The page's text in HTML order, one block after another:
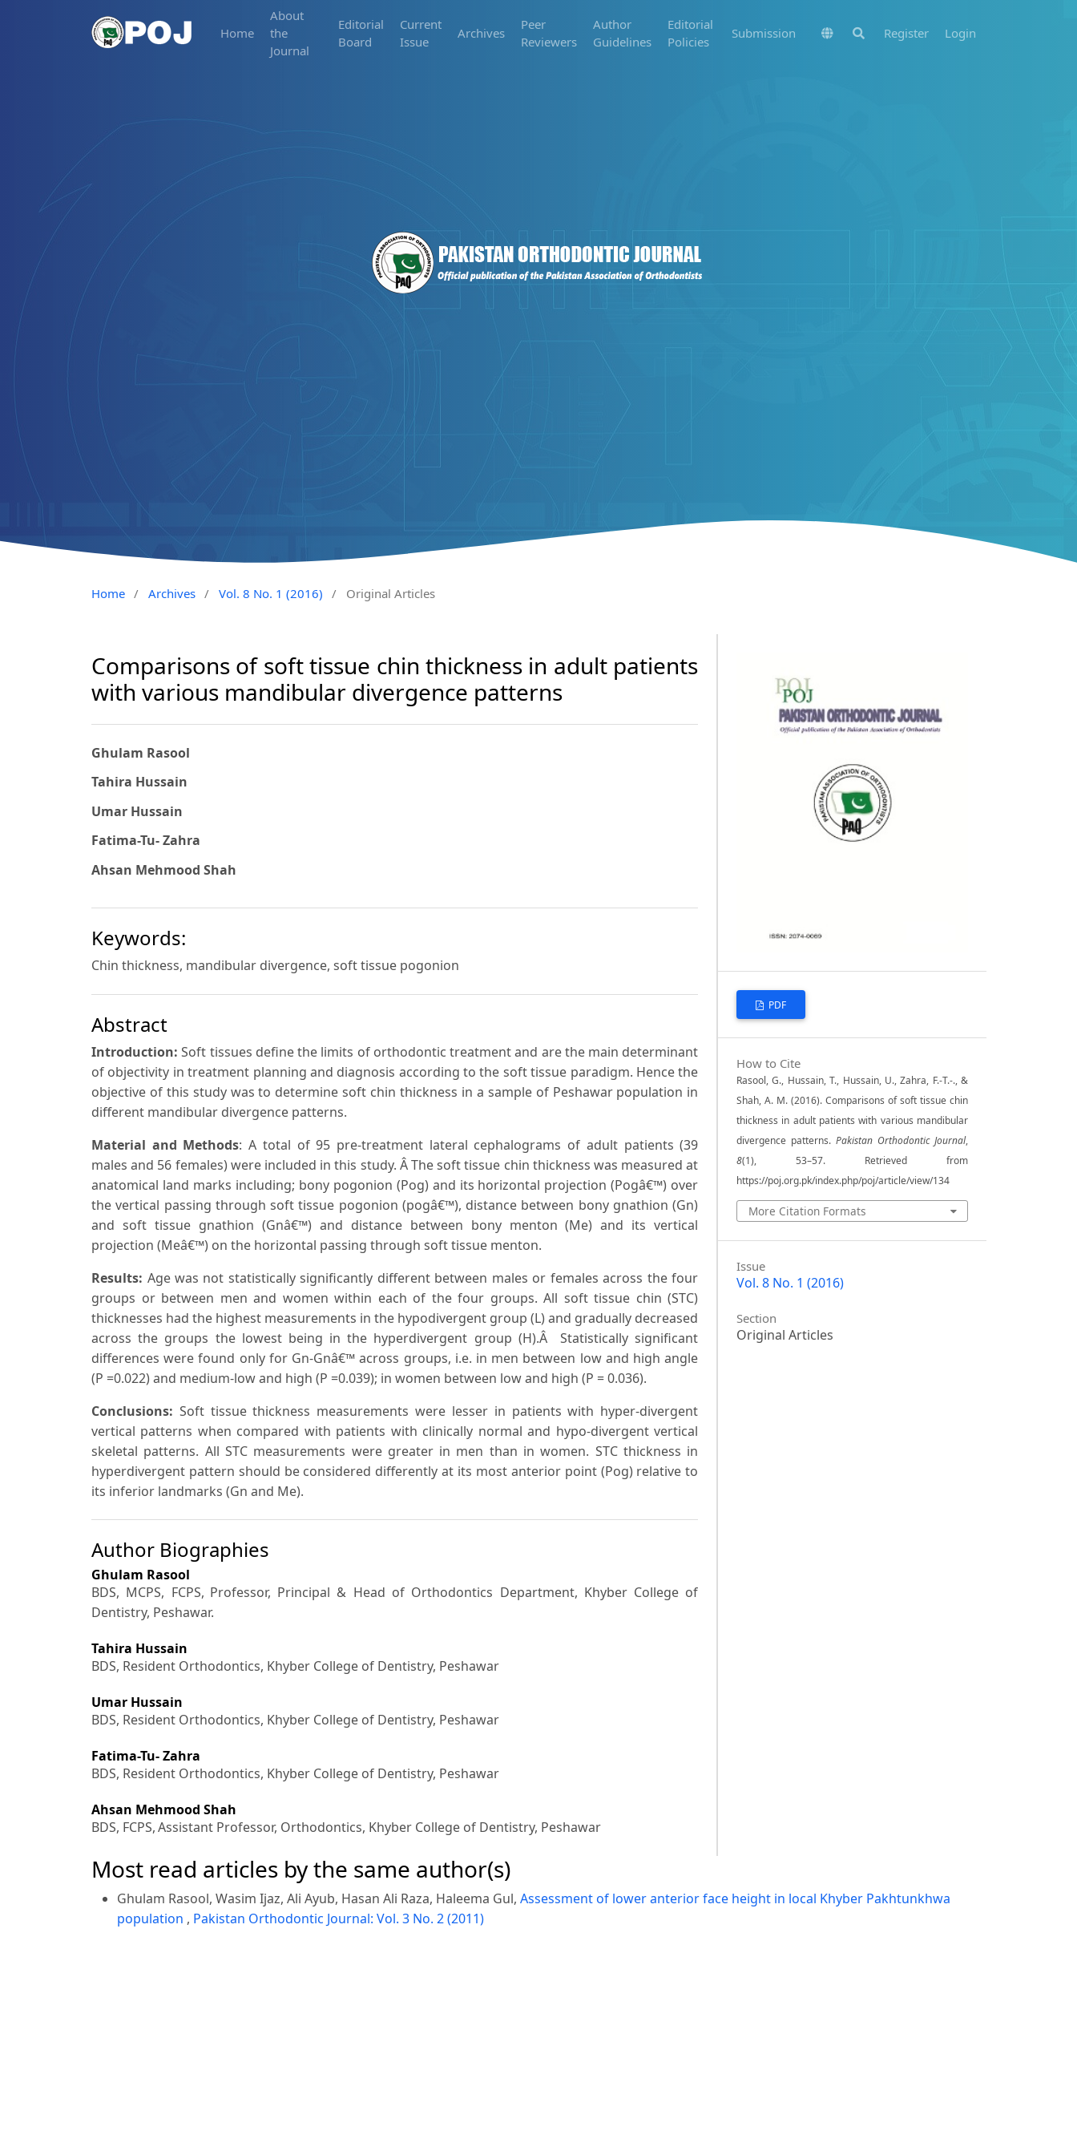
Home
About
the
Journal
Editorial
Board
Current
Issue
Archives
Peer
Reviewers
Author
Guidelines
Editorial
Policies
Submission Register Login
Home / Archives / Vol. 8 No. 1 (2016) / Original Articles
Comparisons of soft tissue chin thickness in adult patients
with various mandibular divergence patterns
Ghulam Rasool
Tahira Hussain
Umar Hussain
Fatima-Tu- Zahra
Ahsan Mehmood Shah
Keywords:
Chin thickness, mandibular divergence, soft tissue pogonion
Abstract
Introduction:Soft tissues define the limits of orthodontic treatment and are the main determinant
of objectivity in treatment planning and diagnosis according to the soft tissue paradigm. Hence the
objective of this study was to determine soft chin thickness in a sample of Peshawar population in
different mandibular divergence patterns.
Material and Methods: A total of 95 pre-treatment lateral cephalograms of adult patients (39
males and 56 females) were included in this study. Â The soft tissue chin thickness was measured at
anatomical land marks including; bony pogonion (Pog) and its horizontal projection (Pogâ€™) over
the vertical passing through soft tissue pogonion (pogâ€™), distance between bony gnathion (Gn)
and soft tissue gnathion (Gnâ€™) and distance between bony menton (Me) and its vertical
projection (Meâ€™) on the horizontal passing through soft tissue menton.
Results: Age was not statistically significantly different between males or females across the four
groups or between men and women within each of the four groups. All soft tissue chin (STC)
thicknesses had the highest measurements in the hypodivergent group (L) and gradually decreased
across the groups the lowest being in the hyperdivergent group (H).Â Statistically significant
differences were found only for Gn-Gnâ€™ across groups, i.e. in men between low and high angle
(P =0.022) and medium-low and high (P =0.039); in women between low and high (P = 0.036).
Conclusions: Soft tissue thickness measurements were lesser in patients with hyper-divergent
vertical patterns when compared with patients with clinically normal and hypo-divergent vertical
skeletal patterns. All STC measurements were greater in men than in women. STC thickness in
hyperdivergent pattern should be considered differently at its most anterior point (Pog) relative to
its inferior landmarks (Gn and Me).
Author Biographies
Ghulam Rasool
BDS, MCPS, FCPS, Professor, Principal & Head of Orthodontics Department, Khyber College of
Dentistry, Peshawar.
Tahira Hussain
BDS, Resident Orthodontics, Khyber College of Dentistry, Peshawar
Umar Hussain
BDS, Resident Orthodontics, Khyber College of Dentistry, Peshawar
Fatima-Tu- Zahra
BDS, Resident Orthodontics, Khyber College of Dentistry, Peshawar
Ahsan Mehmood Shah
BDS, FCPS,Assistant Professor, Orthodontics, Khyber College of Dentistry, Peshawar
PDF
How to Cite
Rasool, G., Hussain, T., Hussain, U., Zahra, F.-T.-., &
Shah, A. M. (2016). Comparisons of soft tissue chin
thickness in adult patients with various mandibular
divergence patterns.Pakistan Orthodontic Journal,
8(1), 53–57. Retrieved from
https://poj.org.pk/index.php/poj/article/view/134
More Citation Formats
Issue
Vol. 8 No. 1 (2016)
Section
Original Articles
Most read articles by the same author(s)
Ghulam Rasool, Wasim Ijaz, Ali Ayub, Hasan Ali Raza, Haleema Gul, Assessment of lower anterior face height in local Khyber Pakhtunkhwa
population , Pakistan Orthodontic Journal: Vol. 3 No. 2 (2011)